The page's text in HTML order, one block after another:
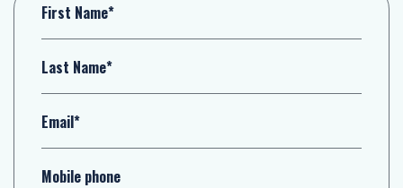
First Name*
Last Name*
Email*
Mobile phone